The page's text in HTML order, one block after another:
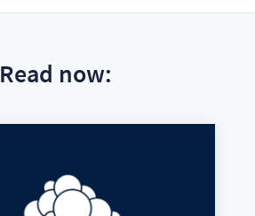
Read now: